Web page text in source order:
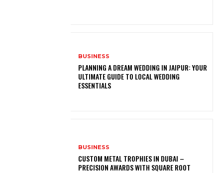
BUSINESS
PLANNING A DREAM WEDDING IN JAIPUR: YOUR
ULTIMATE GUIDE TO LOCAL WEDDING
ESSENTIALS
BUSINESS
CUSTOM METAL TROPHIES IN DUBAI –
PRECISION AWARDS WITH SQUARE ROOT